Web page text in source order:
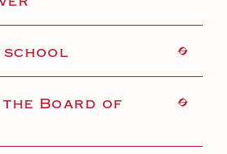
school
Board of